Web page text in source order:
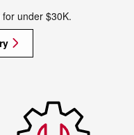
under $30K.